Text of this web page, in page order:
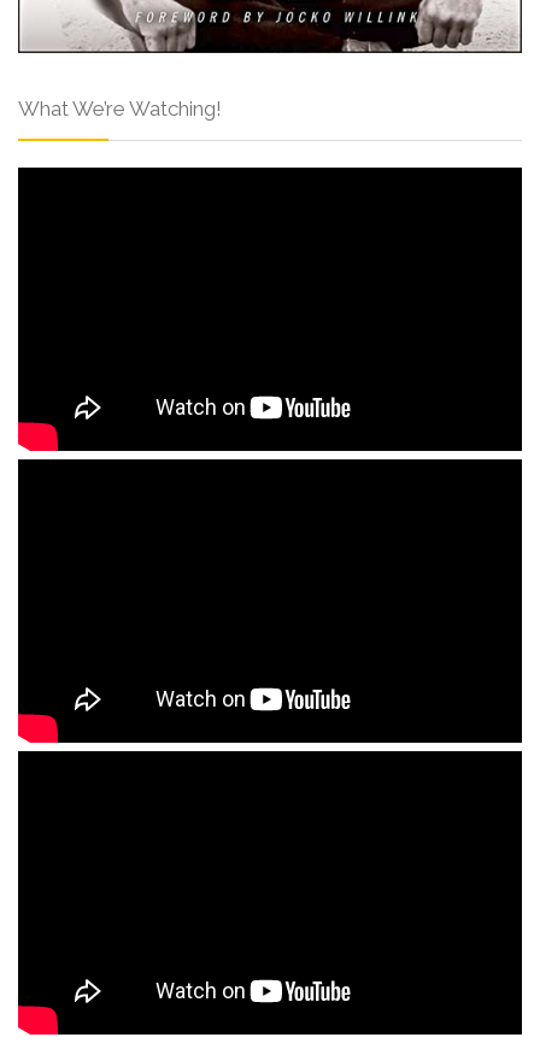
What We’re Watching!